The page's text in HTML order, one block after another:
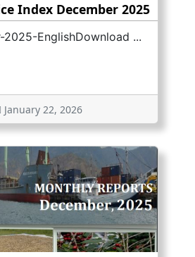
Index December 2025
2025-EnglishDownload ...
January 22, 2026